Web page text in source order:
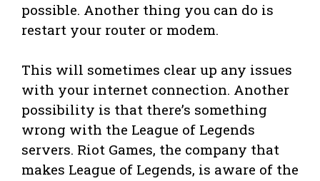
possible. Another thing you can do is
restart your router or modem.
This will sometimes clear up any issues
with your internet connection. Another
possibility is that there’s something
wrong with the League of Legends
servers. Riot Games, the company that
makes League of Legends, is aware of the